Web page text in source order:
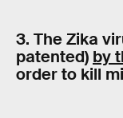
3. The Zika
patented) by
order to kill